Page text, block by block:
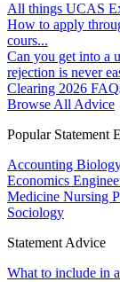
All things UCAS
How to apply
cours...
Can you get into a
rejection is never
Clearing 2026
Browse All Advice
Popular Statement
Accounting
Economics
Medicine Nursing
Sociology
Statement Advice
What to include in